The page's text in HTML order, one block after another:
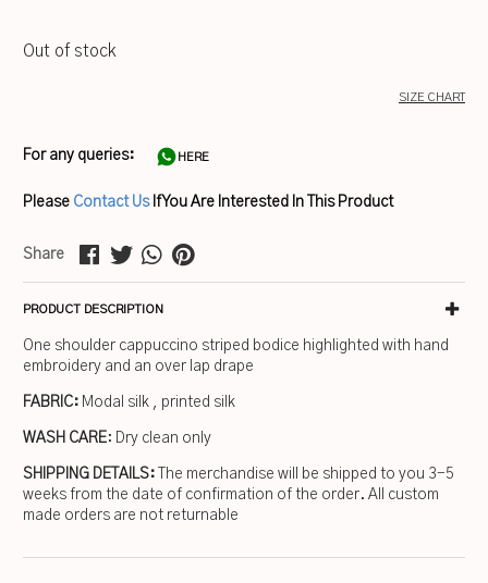
Out of stock
SIZE CHART
For any queries: HERE
Please Contact Us If You Are Interested In This Product
Share
PRODUCT DESCRIPTION
One shoulder cappuccino striped bodice highlighted with hand
embroidery and an over lap drape
FABRIC: Modal silk , printed silk
WASH CARE: Dry clean only
SHIPPING DETAILS: The merchandise will be shipped to you 3-5
weeks from the date of confirmation of the order. All custom
made orders are not returnable